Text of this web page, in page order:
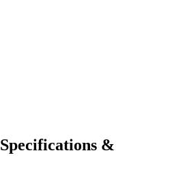
Specifications &